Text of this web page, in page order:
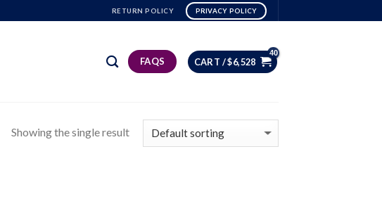
RETURN POLICY PRIVACY POLICY
FAQS CART /$6,528
Showing the single result